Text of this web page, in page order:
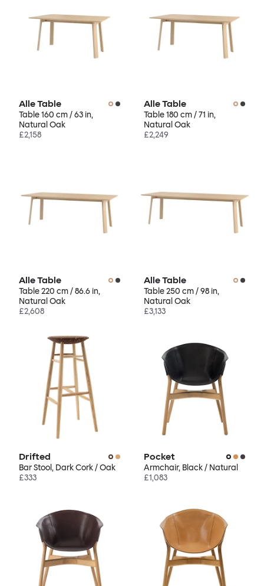
Alle Table
Table 160 cm / 63 in,
Natural Oak
£2,158
Alle Table
Table 180 cm / 71 in,
Natural Oak
£2,249
Alle Table
Table 220 cm / 86.6 in,
Natural Oak
£2,608
Alle Table
Table 250 cm / 98 in,
Natural Oak
£3,133
Drifted
Bar Stool, Dark Cork / Oak
£333
Pocket
Armchair, Black / Natural
£1,083